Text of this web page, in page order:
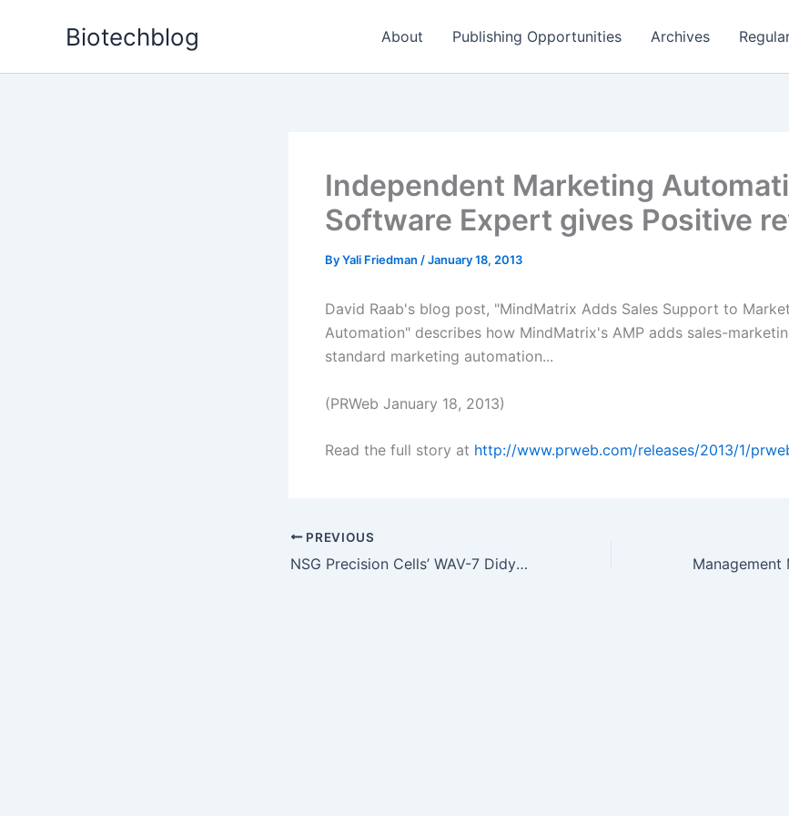
Biotechblog About Publishing Opportunities Archives
Independent Marketing
Software Expert gives Positive
ByYali Friedman /January 18, 2013
David Raab's blog post, "MindMatrix Adds Sales Support to
Automation" describes how MindMatrix's AMP adds sales-
standard marketing automation...
(PRWeb January 18, 2013)
Read the full story at http://www.prweb.com/releases/2013/1/
PREVIOUS
NSG Precision Cells’ WAV-7 Didymium Standard Makes Calibrating…